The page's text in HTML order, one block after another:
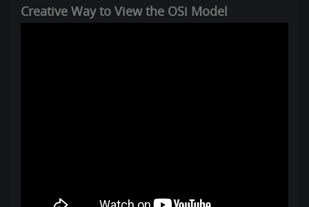
Creative Way to View the OSi Model